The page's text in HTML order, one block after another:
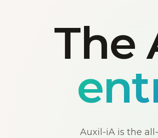
The
Auxil-iA is the